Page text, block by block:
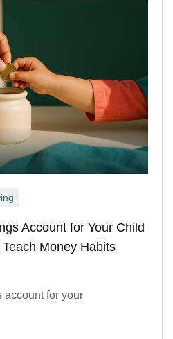
Account for Your Child
Money Habits
account for your